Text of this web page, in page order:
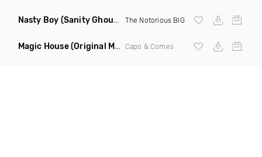
Nasty Boy (Sanity Ghouse Remix) The Notorious BIG
Magic House(Original Mix) Capo & Comes